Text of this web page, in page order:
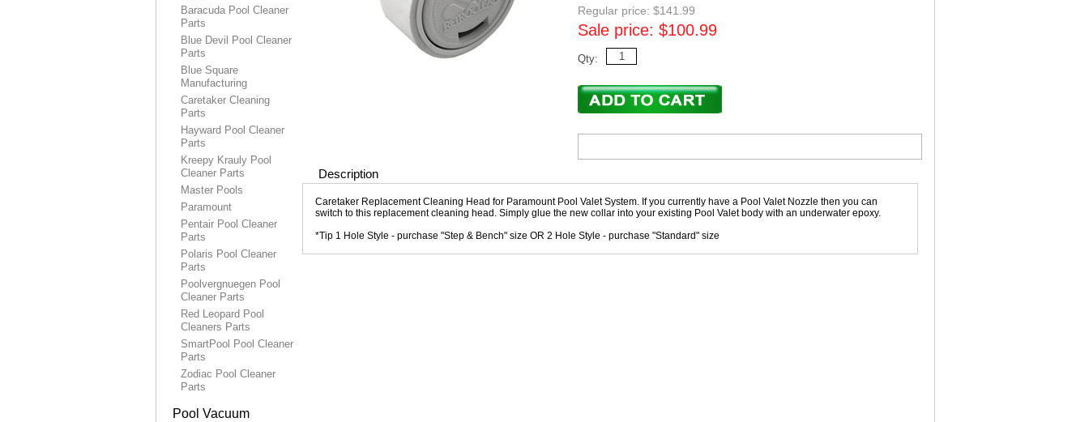
Regular price: $141.99
Sale price: $100.99
Qty:
Description
Caretaker Replacement Cleaning Head for Paramount Pool Valet System. If you currently have a Pool Valet Nozzle then you can
switch to this replacement cleaning head. Simply glue the new collar into your existing Pool Valet body with an underwater epoxy.
*Tip 1 Hole Style - purchase "Step & Bench" size OR 2 Hole Style - purchase "Standard" size
Baracuda Pool Cleaner
Parts
Blue Devil Pool Cleaner
Parts
Blue Square
Manufacturing
Caretaker Cleaning
Parts
Hayward Pool Cleaner
Parts
Kreepy Krauly Pool
Cleaner Parts
Master Pools
Paramount
Pentair Pool Cleaner
Parts
Polaris Pool Cleaner
Parts
Poolvergnuegen Pool
Cleaner Parts
Red Leopard Pool
Cleaners Parts
SmartPool Pool Cleaner
Parts
Zodiac Pool Cleaner
Parts
Pool Vacuum